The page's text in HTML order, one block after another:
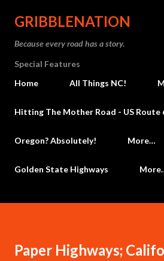
Skip to main
GRIBBLENATION
Because every road has a story.
Special Features
Home
All Things NC!
Hitting The Mother Road - US Route
Oregon? Absolutely! More…
Golden State Highways
Paper Highways;